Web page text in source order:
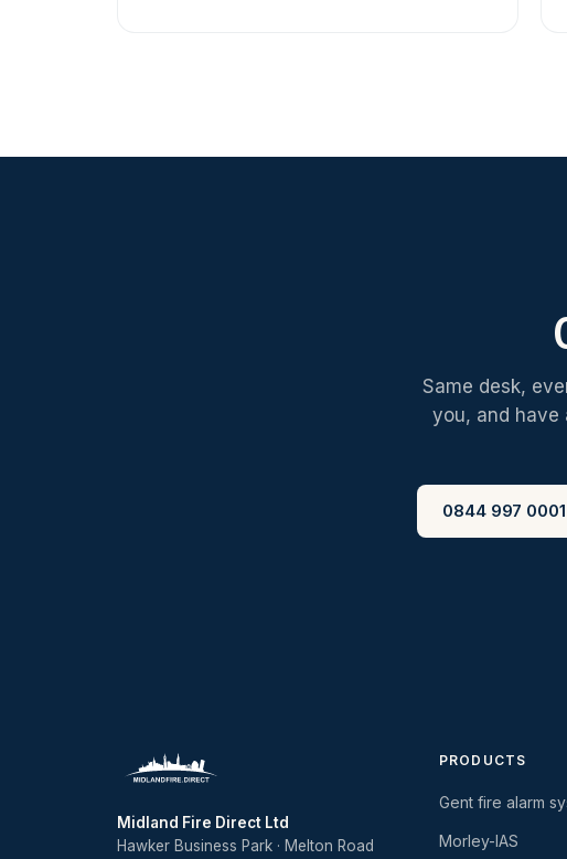
Same desk,
you, and have
0844 997 0001
Midland Fire Direct Ltd
Hawker Business Park · Melton Road
PRODUCTS
Gent fire alarm
Morley-IAS